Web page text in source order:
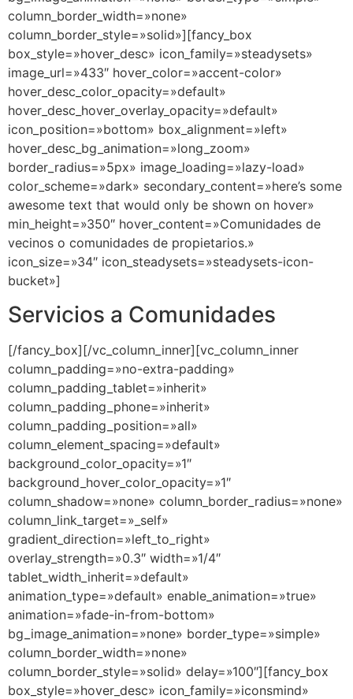
Servicios a Comunidades
[/fancy_box][/vc_column_inner][vc_column_inner
column_padding=»no-extra-padding»
column_padding_tablet=»inherit»
column_padding_phone=»inherit»
column_padding_position=»all»
column_element_spacing=»default»
background_color_opacity=»1″
background_hover_color_opacity=»1″
column_shadow=»none» column_border_radius=»none»
column_link_target=»_self»
gradient_direction=»left_to_right»
overlay_strength=»0.3″ width=»1/4″
tablet_width_inherit=»default»
animation_type=»default» enable_animation=»true»
animation=»fade-in-from-bottom»
bg_image_animation=»none» border_type=»simple»
column_border_width=»none»
column_border_style=»solid» delay=»100″][fancy_box
box_style=»hover_desc» icon_family=»iconsmind»